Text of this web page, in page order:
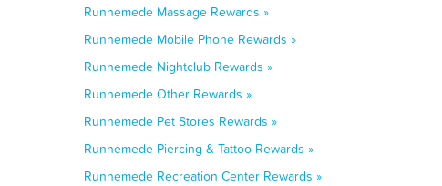
Runnemede Massage Rewards »
Runnemede Mobile Phone Rewards »
Runnemede Nightclub Rewards »
Runnemede Other Rewards »
Runnemede Pet Stores Rewards »
Runnemede Piercing & Tattoo Rewards »
Runnemede Recreation Center Rewards »